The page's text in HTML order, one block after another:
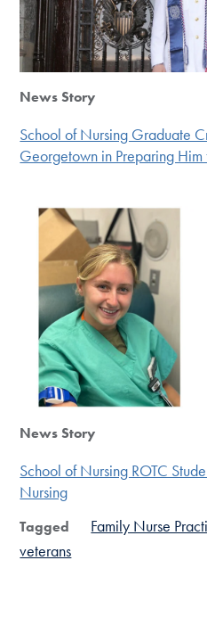
News Story
School of Nursing Graduate
Georgetown in Preparing
News Story
School of Nursing ROTC
Nursing
Tagged Family Nurse
veterans